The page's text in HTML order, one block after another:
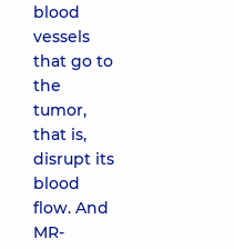
blood
vessels
that go to
the
tumor,
that is,
disrupt its
blood
flow. And
MR-